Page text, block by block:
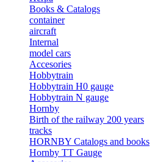
Books & Catalogs
container
aircraft
Internal
model cars
Accesories
Hobbytrain
Hobbytrain H0 gauge
Hobbytrain N gauge
Hornby
Birth of the railway 200 years
tracks
HORNBY Catalogs and books
Hornby TT Gauge